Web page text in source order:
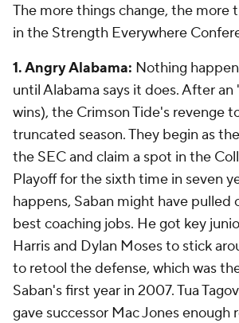
The more things change, the more
in the Strength Everywhere
1. Angry Alabama: Nothing
until Alabama says it does. After an
wins), the Crimson Tide's revenge
truncated season. They begin as
the SEC and claim a spot in the
Playoff for the sixth time in seven
happens, Saban might have pulled
best coaching jobs. He got key
Harris and Dylan Moses to stick
to retool the defense, which was
Saban's first year in 2007. Tua
gave successor Mac Jones enough